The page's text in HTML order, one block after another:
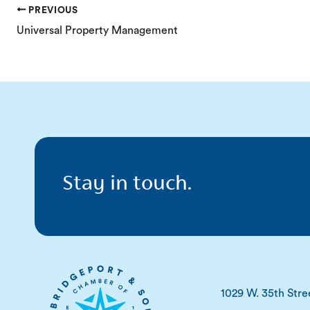
PREVIOUS
Universal Property Management
Stay in touch.
1029 W. 35th